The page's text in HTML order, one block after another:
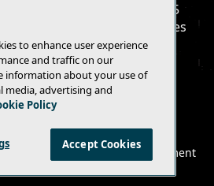
and what's new with MVC 5
for using new features
this
Privacy Policy | Anti-Harassment
to enhance user experience
and traffic on our
information about your use of
media, advertising and
Policy
Accept Cookies